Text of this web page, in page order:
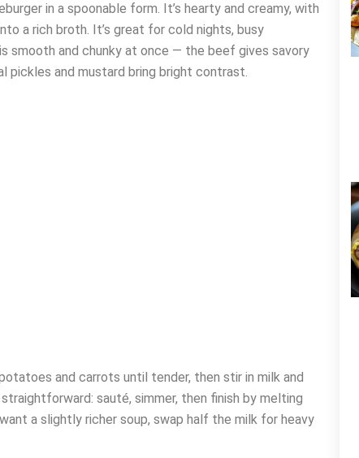
in a spoonable form. It’s hearty and creamy, with
a rich broth. It’s great for cold nights, busy
smooth and chunky at once — the beef gives savory
pickles and mustard bring bright contrast.
and carrots until tender, then stir in milk and
sauté, simmer, then finish by melting
a slightly richer soup, swap half the milk for heavy